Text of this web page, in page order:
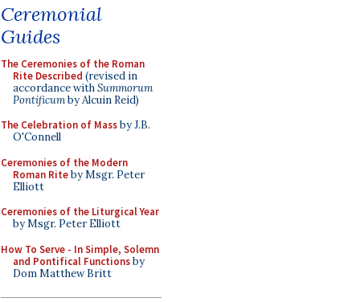
Ceremonial
Guides
The Ceremonies of the Roman
Rite Described (revised in
accordance withSummorum
Pontificumby Alcuin Reid)
The Celebration of Massby J.B.
O'Connell
Ceremonies of the Modern
Roman Riteby Msgr. Peter
Elliott
Ceremonies of the Liturgical Year
by Msgr. Peter Elliott
How To Serve - In Simple, Solemn
and Pontifical Functionsby
Dom Matthew Britt